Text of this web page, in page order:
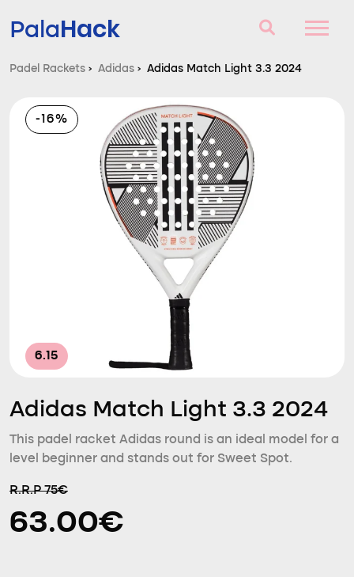
PalaHack
Questions and answers
Comparator
Padel Rackets › Adidas › Adidas Match Light 3.3 2024
-16%
6.15
Adidas Match Light 3.3 2024
This padel racket Adidas round is an ideal model for a
level beginner and stands out for Sweet Spot.
R.R.P 75€
63.00€